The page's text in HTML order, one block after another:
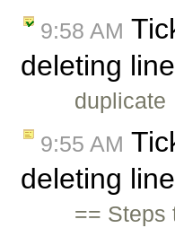
9:58 AM
deleting
duplicate
9:55 AM
deleting
== Steps